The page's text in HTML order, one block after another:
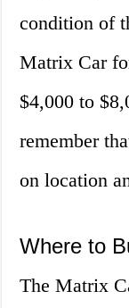
condition of
Matrix Car
$4,000 to
remember
on location
Where to
The Matrix